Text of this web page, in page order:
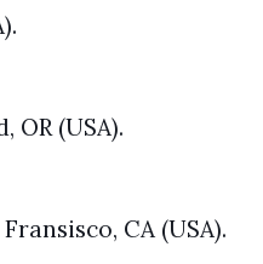
OR (USA).
CA (USA).